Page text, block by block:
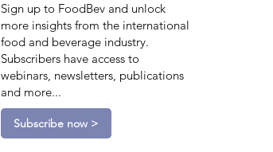
Sign up to FoodBev and unlock
more insights from the international
food and beverage industry.
Subscribers have access to
webinars, newsletters, publications
and more...
Subscribe now >